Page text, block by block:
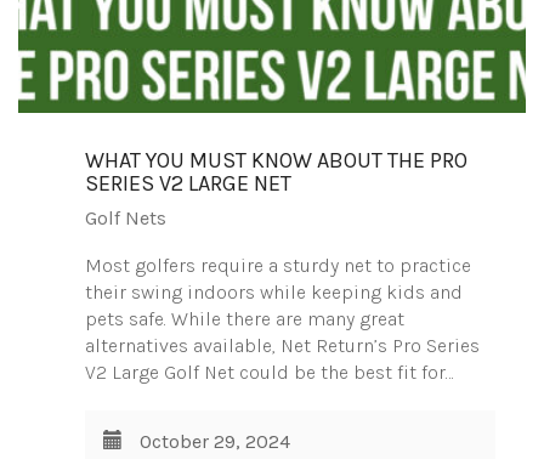
WHAT YOU MUST KNOW ABOUT THE PRO
SERIES V2 LARGE NET
Golf Nets
Most golfers require a sturdy net to practice
their swing indoors while keeping kids and
pets safe. While there are many great
alternatives available, Net Return’s Pro Series
V2 Large Golf Net could be the best fit for…
October 29, 2024